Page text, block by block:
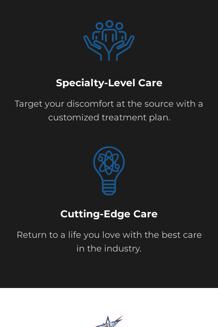
Specialty-Level Care
Target your discomfort at the source with a
customized treatment plan.
Cutting-Edge Care
Return to a life you love with the best care
in the industry.